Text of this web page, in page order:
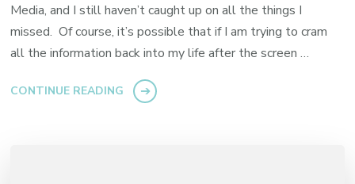
Media, and I still haven’t caught up on all the things I
missed. Of course, it’s possible that if I am trying to cram
all the information back into my life after the screen …
CONTINUE READING